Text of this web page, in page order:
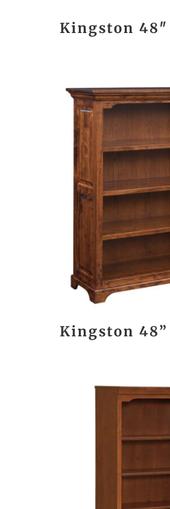
Kingston 48″
Kingston 48”